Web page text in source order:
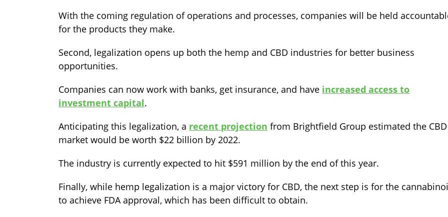
With the coming regulation of operations and processes, companies will be held
for the products they make.
Second, legalization opens up both the hemp and CBD industries for better business
opportunities.
Companies can now work with banks, get insurance, and have increased access to
investment capital.
Anticipating this legalization, a recent projection from Brightfield Group estimated the CBD
market would be worth $22 billion by 2022.
The industry is currently expected to hit $591 million by the end of this year.
Finally, while hemp legalization is a major victory for CBD, the next step is for the
to achieve FDA approval, which has been difficult to obtain.